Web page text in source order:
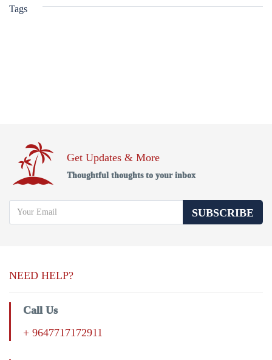
Tags
Get Updates & More
Thoughtful thoughts to your inbox
SUBSCRIBE
NEED HELP?
Call Us
+ 9647717172911